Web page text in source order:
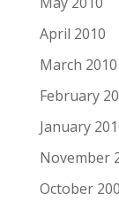
April 2010
March 2010
February
January
November
October